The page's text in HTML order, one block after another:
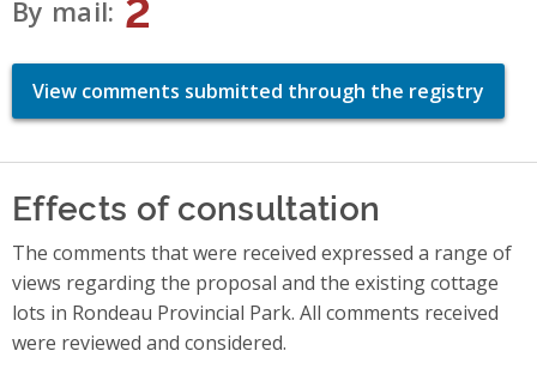
By mail
View comments submitted through the registry
Effects of consultation
The comments that were received expressed a range of
views regarding the proposal and the existing cottage
lots in Rondeau Provincial Park. All comments received
were reviewed and considered.